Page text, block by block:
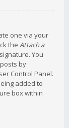
one via your
the Attach a
You
by
Control Panel.
added to
box within